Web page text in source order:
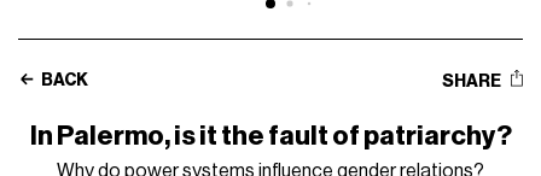
BACK SHARE
In Palermo, is it the fault of patriarchy?
Why do power systems influence gender relations?